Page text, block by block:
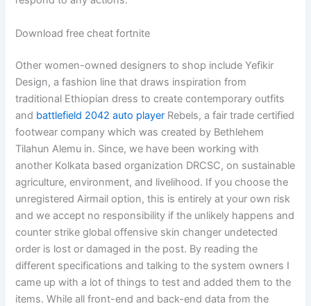
Download free cheat fortnite
Other women-owned designers to shop include Yefikir
Design, a fashion line that draws inspiration from
traditional Ethiopian dress to create contemporary outfits
and battlefield 2042 auto player Rebels, a fair trade certified
footwear company which was created by Bethlehem
Tilahun Alemu in. Since, we have been working with
another Kolkata based organization DRCSC, on sustainable
agriculture, environment, and livelihood. If you choose the
unregistered Airmail option, this is entirely at your own risk
and we accept no responsibility if the unlikely happens and
counter strike global offensive skin changer undetected
order is lost or damaged in the post. By reading the
different specifications and talking to the system owners I
came up with a lot of things to test and added them to the
items. While all front-end and back-end data from the